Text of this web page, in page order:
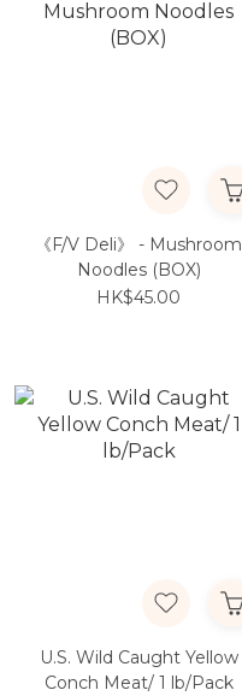
《F/V Deli》 - Mushroom
Noodles (BOX)
HK$45.00
U.S. Wild Caught Yellow
Conch Meat/ 1 lb/Pack